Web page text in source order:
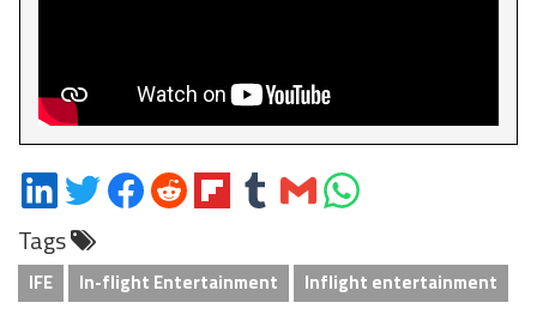
Share
on
LinkedIn
Share
on
Twitter
Share
on
Share
on
Share
on
Share
on
Share
via
Share
on
Tags
IFE In-flight Entertainment Inflight entertainment